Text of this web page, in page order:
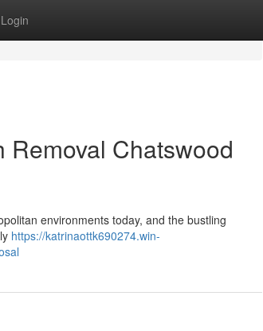
Login
Removal Chatswood
environments today, and the bustling
https://katrinaottk690274.win-